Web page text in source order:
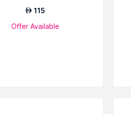
AED 115
Offer Available